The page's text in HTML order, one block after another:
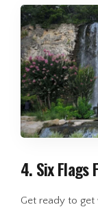
4. Six Flags
Get ready to get